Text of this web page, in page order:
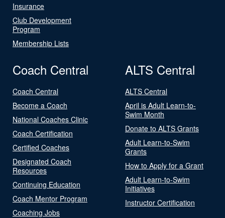
Insurance
Club Development
Program
Membership Lists
Coach Central
Coach Central
Become a Coach
National Coaches Clinic
Coach Certification
Certified Coaches
Designated Coach
Resources
Continuing Education
Coach Mentor Program
Coaching Jobs
ALTS Central
ALTS Central
April is Adult Learn-to-
Swim Month
Donate to ALTS Grants
Adult Learn-to-Swim
Grants
How to Apply for a Grant
Adult Learn-to-Swim
Initiatives
Instructor Certification